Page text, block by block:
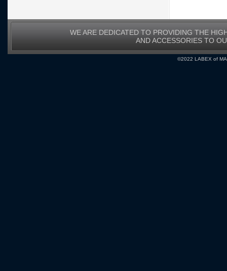
WE ARE DEDICATED TO PROVIDING THE
AND ACCESSORIES TO
©2022 LABEX of